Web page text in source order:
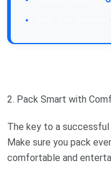
2. Pack Smart with
The key to a
Make sure you pack
comfortable and